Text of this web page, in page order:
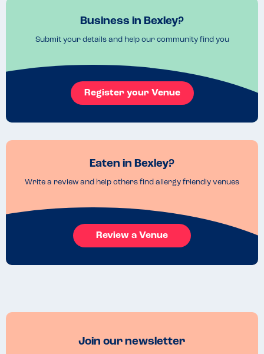
Business in Bexley?
Submit your details and help our community find you
Register your Venue
Eaten in Bexley?
Write a review and help others find allergy friendly venues
Review a Venue
Join our newsletter